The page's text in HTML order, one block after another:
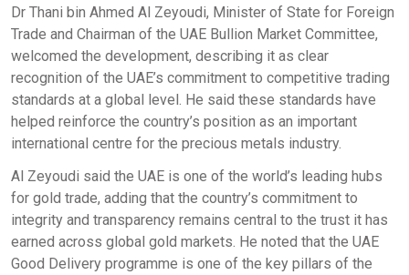
Dr Thani bin Ahmed Al Zeyoudi, Minister of State for Foreign
Trade and Chairman of the UAE Bullion Market Committee,
welcomed the development, describing it as clear
recognition of the UAE’s commitment to competitive trading
standards at a global level. He said these standards have
helped reinforce the country’s position as an important
international centre for the precious metals industry.
Al Zeyoudi said the UAE is one of the world’s leading hubs
for gold trade, adding that the country’s commitment to
integrity and transparency remains central to the trust it has
earned across global gold markets. He noted that the UAE
Good Delivery programme is one of the key pillars of the